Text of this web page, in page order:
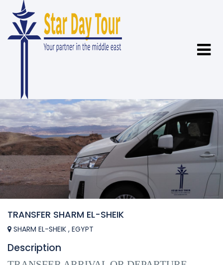
TRANSFER SHARM EL-SHEIK
SHARM EL-SHEIK , EGYPT
Description